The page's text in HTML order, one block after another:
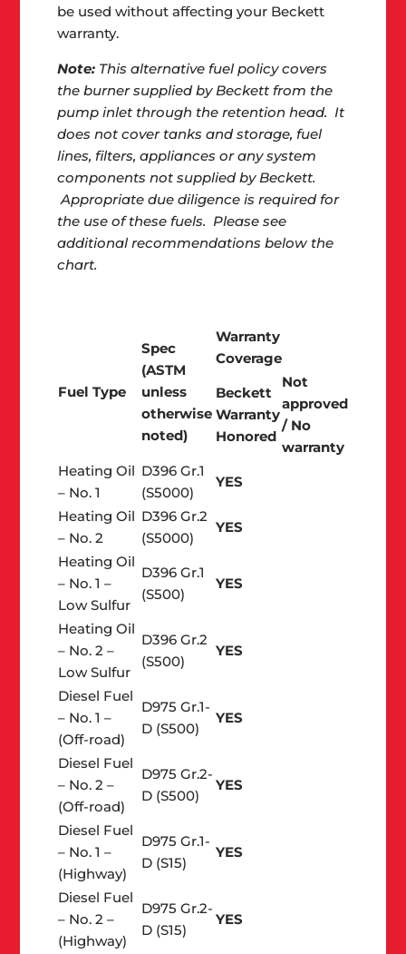
be used without affecting your Beckett
warranty.
Note: This alternative fuel policy covers
the burner supplied by Beckett from the
pump inlet through the retention head. It
does not cover tanks and storage, fuel
lines, filters, appliances or any system
components not supplied by Beckett.
Appropriate due diligence is required for
the use of these fuels. Please see
additional recommendations below the
chart.
Fuel Type
Spec
(ASTM
unless
otherwise
noted)
Warranty
Coverage
Beckett
Warranty
Honored
Not
approved
/ No
warranty
Heating Oil
– No. 1
D396 Gr.1
(S5000)
YES
Heating Oil
– No. 2
D396 Gr.2
(S5000)
YES
Heating Oil
– No. 1 –
Low Sulfur
D396 Gr.1
(S500)
YES
Heating Oil
– No. 2 –
Low Sulfur
D396 Gr.2
(S500)
YES
Diesel Fuel
– No. 1 –
(Off-road)
D975 Gr.1-
D (S500)
YES
Diesel Fuel
– No. 2 –
(Off-road)
D975 Gr.2-
D (S500)
YES
Diesel Fuel
– No. 1 –
(Highway)
D975 Gr.1-
D (S15)
YES
Diesel Fuel
– No. 2 –
(Highway)
D975 Gr.2-
D (S15)
YES